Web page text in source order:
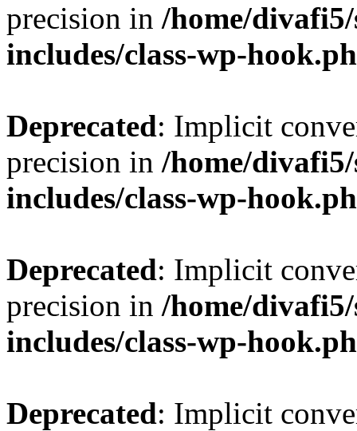
precision in /home/
includes/class-wp-
Deprecated: Implicit
precision in /home/
includes/class-wp-
Deprecated: Implicit
precision in /home/
includes/class-wp-
Deprecated: Implicit